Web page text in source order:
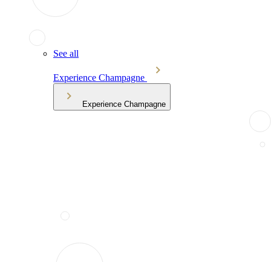
See all
Experience Champagne
Experience Champagne